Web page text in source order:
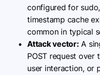
configured for
timestamp cache
common in typical
Attack vector: A
POST request over
user interaction, or